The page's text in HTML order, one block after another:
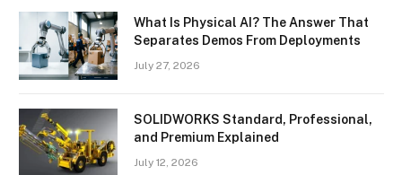
What Is Physical AI? The Answer That
Separates Demos From Deployments
July 27, 2026
SOLIDWORKS Standard, Professional,
and Premium Explained
July 12, 2026